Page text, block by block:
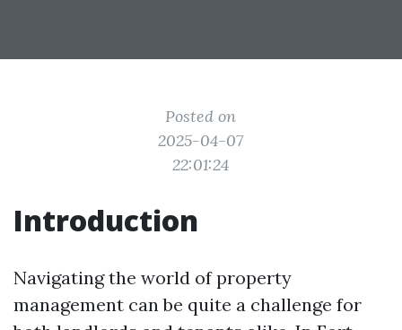
Posted on
2025-04-07
22:01:24
Introduction
Navigating the world of property
management can be quite a challenge for